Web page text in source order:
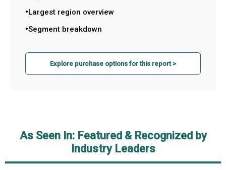
Largest region overview
Segment breakdown
Explore purchase options for this report >
As Seen In: Featured & Recognized by
Industry Leaders